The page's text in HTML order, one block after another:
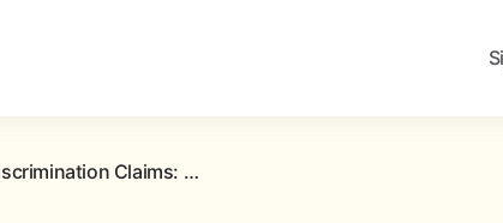
Avoiding Discrimination Claims: A Practical Blueprint for Landlords